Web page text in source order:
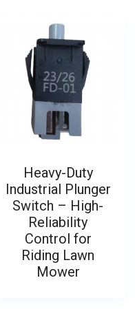
Heavy-Duty
Industrial Plunger
Switch – High-
Reliability
Control for
Riding Lawn
Mower